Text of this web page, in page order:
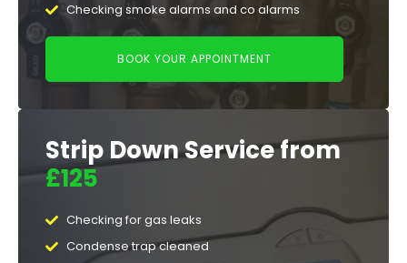
Checking smoke alarms and co alarms
BOOK YOUR APPOINTMENT
Strip Down Service from
£125
Checking for gas leaks
Condense trap cleaned